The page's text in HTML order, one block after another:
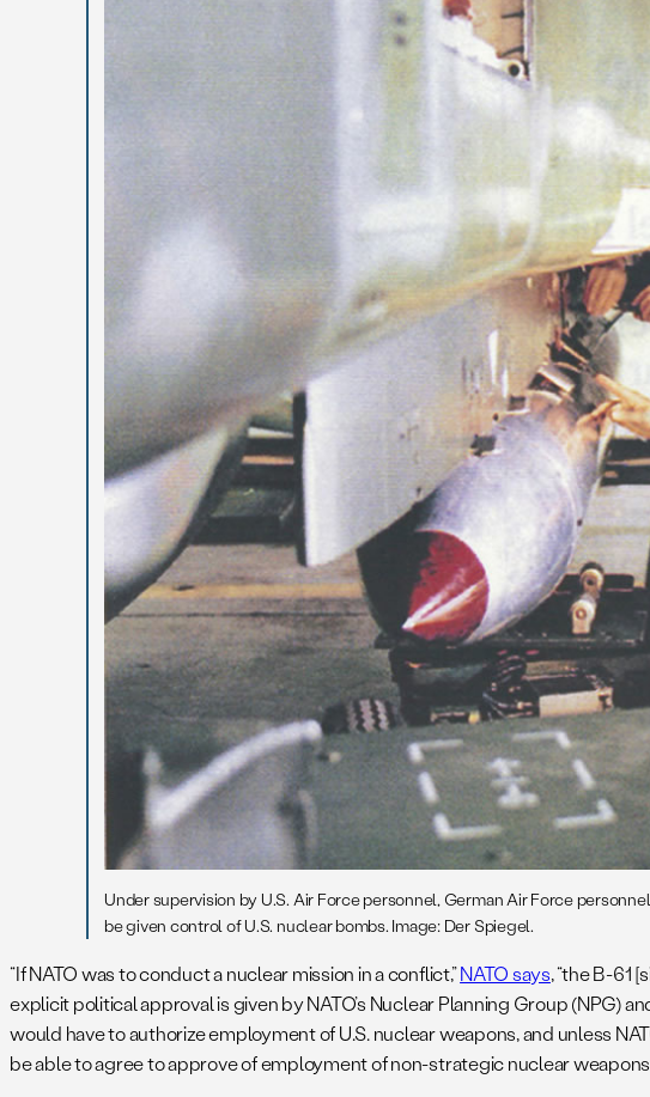
Under supervision by U.S. Air Force personnel, German Air Force
be given control of U.S. nuclear bombs. Image: Der Spiegel.
“If NATO was to conduct a nuclear mission in a conflict,”NATO says, “the B-61
explicit political approval is given by NATO’s Nuclear Planning Group (NPG)
would have to authorize employment of U.S. nuclear weapons, and unless
be able to agree to approve of employment of non-strategic nuclear